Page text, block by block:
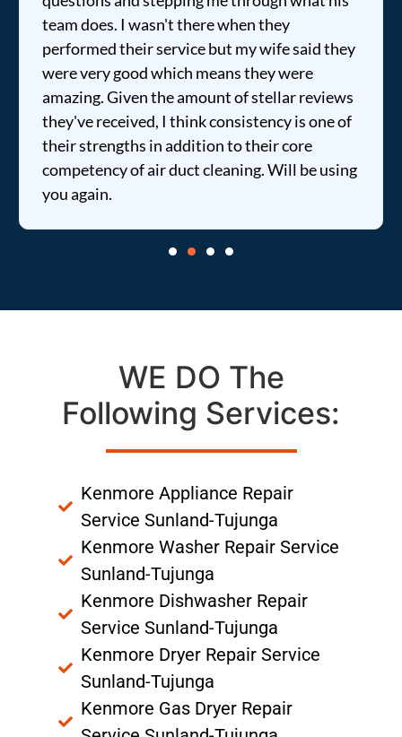
team does. I wasn't there when they
performed their service but my wife said they
were very good which means they were
amazing. Given the amount of stellar reviews
they've received, I think consistency is one of
their strengths in addition to their core
competency of air duct cleaning. Will be using
you again.
WE DO The
Following Services:
Kenmore Appliance Repair
Service Sunland-Tujunga
Kenmore Washer Repair Service
Sunland-Tujunga
Kenmore Dishwasher Repair
Service Sunland-Tujunga
Kenmore Dryer Repair Service
Sunland-Tujunga
Kenmore Gas Dryer Repair